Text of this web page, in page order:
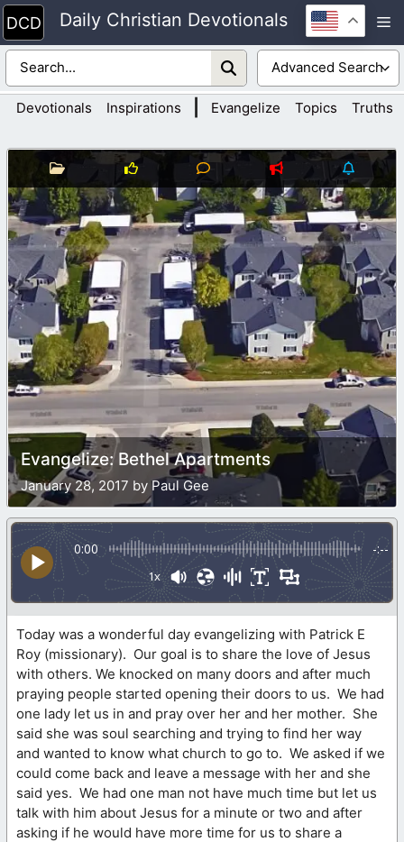
Skip
to
content
Daily Christian Devotionals
Devotionals Inspirations Evangelize Topics Truths
Evangelize: Bethel Apartments
January 28, 2017 by Paul Gee
0:00 -:--
1x
Today was a wonderful day evangelizing with Patrick E
Roy (missionary). Our goal is to share the love of Jesus
with others. We knocked on many doors and after much
praying people started opening their doors to us. We had
one lady let us in and pray over her and her mother. She
said she was soul searching and trying to find her way
and wanted to know what church to go to. We asked if we
could come back and leave a message with her and she
said yes. We had one man not have much time but let us
talk with him about Jesus for a minute or two and after
asking if he would have more time for us to share a